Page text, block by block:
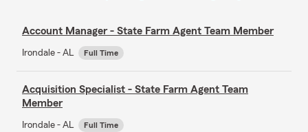
Account Manager - State Farm Agent Team Member
Irondale - AL Full Time
Acquisition Specialist - State Farm Agent Team
Member
Irondale - AL Full Time